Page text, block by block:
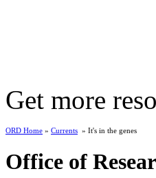
Get more
ORD Home » Currents » It's in the genes
Office of